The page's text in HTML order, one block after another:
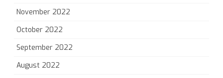
November 2022
October 2022
September 2022
August 2022